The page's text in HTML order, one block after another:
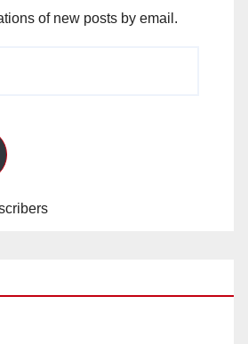
of new posts by email.